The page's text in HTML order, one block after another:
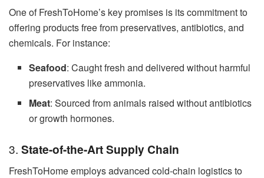
One of FreshToHome’s key promises is its commitment to
offering products free from preservatives, antibiotics, and
chemicals. For instance:
Seafood: Caught fresh and delivered without harmful
preservatives like ammonia.
Meat: Sourced from animals raised without antibiotics
or growth hormones.
3. State-of-the-Art Supply Chain
FreshToHome employs advanced cold-chain logistics to